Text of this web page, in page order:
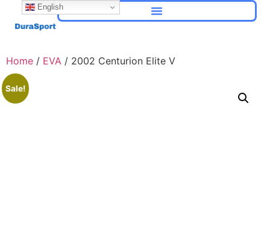
Home / EVA / 2002 Centurion Elite V
Sale!
English